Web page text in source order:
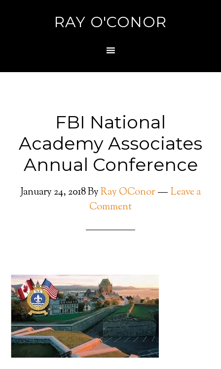
RAY O'CONOR
FBI National
Academy Associates
Annual Conference
January 24, 2018ByRay OConor
Leave a
Comment